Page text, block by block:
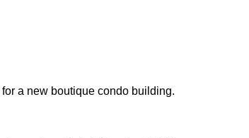
a new boutique condo building.